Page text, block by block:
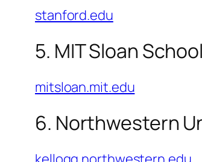
stanford.edu
5. MIT Sloan
mitsloan.mit.edu
6. Northwestern